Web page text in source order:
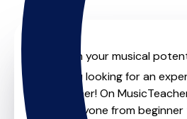
Unleash your musical
Are you looking for an
no further! On
for everyone from